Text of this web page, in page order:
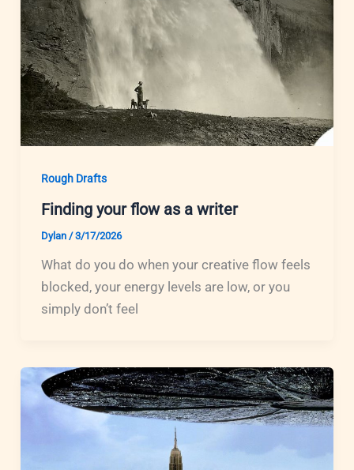
Rough Drafts
Finding your flow as a writer
Dylan /3/17/2026
What do you do when your creative flow feels
blocked, your energy levels are low, or you
simply don’t feel